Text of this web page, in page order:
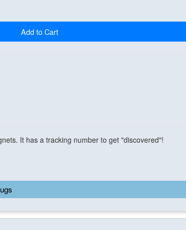
Add to Cart
It has a tracking number to get "discovered"!